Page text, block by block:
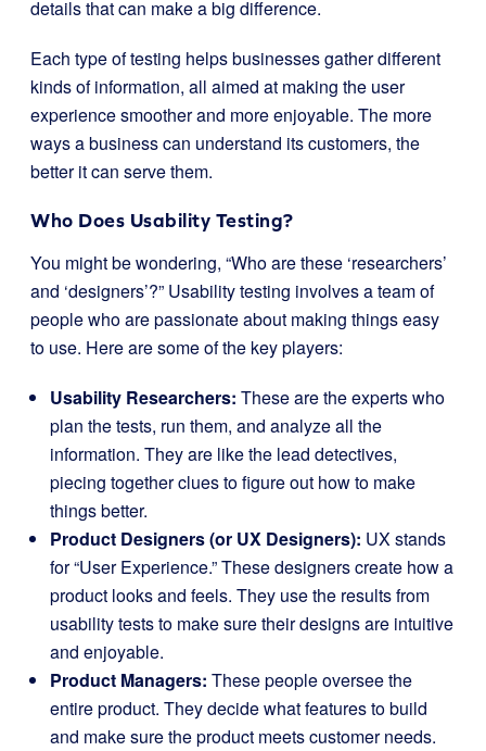
details that can make a big difference.
Each type of testing helps businesses gather different
kinds of information, all aimed at making the user
experience smoother and more enjoyable. The more
ways a business can understand its customers, the
better it can serve them.
Who Does Usability Testing?
You might be wondering, “Who are these ‘researchers’
and ‘designers’?” Usability testing involves a team of
people who are passionate about making things easy
to use. Here are some of the key players:
Usability Researchers: These are the experts who
plan the tests, run them, and analyze all the
information. They are like the lead detectives,
piecing together clues to figure out how to make
things better.
Product Designers (or UX Designers): UX stands
for “User Experience.” These designers create how a
product looks and feels. They use the results from
usability tests to make sure their designs are intuitive
and enjoyable.
Product Managers: These people oversee the
entire product. They decide what features to build
and make sure the product meets customer needs.